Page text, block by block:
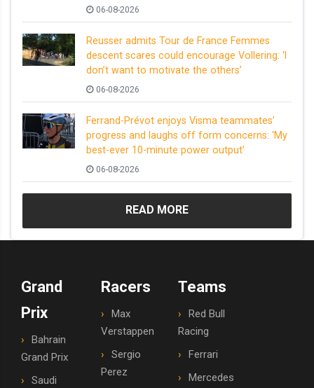
06-08-2026
Reusser admits Tour de France Femmes
descent scares could encourage Vollering: ‘I
don’t want to motivate the others’
06-08-2026
Ferrand-Prévot enjoys Visma teammates’
progress and laughs off form concerns: ‘My
best-ever 10-minute power output’
06-08-2026
READ MORE
Grand
Prix
Bahrain
Grand Prix
Saudi
Racers
Max
Verstappen
Sergio
Perez
Teams
Red Bull
Racing
Ferrari
Mercedes